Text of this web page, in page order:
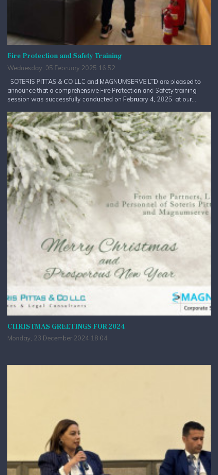
Fire Protection and Safety Training
Wednesday, 05 February 2025 16:52
SOTERIS PITTAS & CO LLC and MAGNUMSERVE LTD are pleased to
announce that a comprehensive Fire Protection and Safety training
session was successfully conducted on February 4, 2025, at our...
CHRISTMAS GREETINGS FOR 2024
Monday, 23 December 2024 18:04